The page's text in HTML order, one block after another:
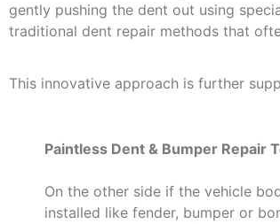
gently pushing the dent out using
traditional dent repair methods that
This innovative approach is further
Paintless Dent & Bumper Repair
On the other side if the vehicle
installed like fender, bumper or